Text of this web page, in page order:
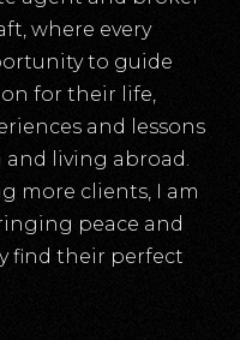
where every
to guide
for their life,
and lessons
living abroad.
more clients, I am
peace and
find their perfect